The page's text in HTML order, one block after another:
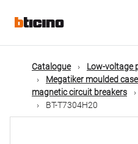
mainMain
navigation
Catalogue
Low-voltage
Megatiker moulded
magnetic circuit breakers
BT-T7304H20